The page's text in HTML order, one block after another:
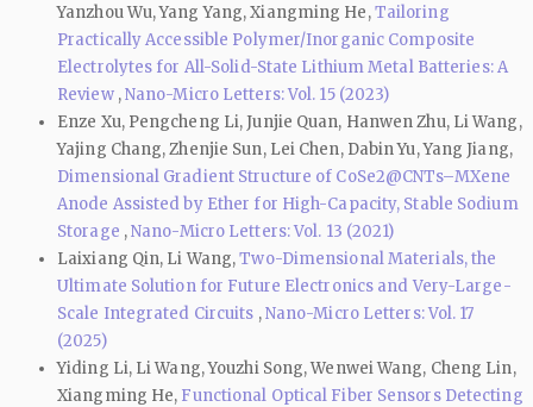
Yanzhou Wu, Yang Yang, Xiangming He,Tailoring
Practically Accessible Polymer/Inorganic Composite
Electrolytes for All-Solid-State Lithium Metal Batteries: A
Review ,Nano-Micro Letters: Vol. 15 (2023)
Enze Xu, Pengcheng Li, Junjie Quan, Hanwen Zhu, Li Wang,
Yajing Chang, Zhenjie Sun, Lei Chen, Dabin Yu, Yang Jiang,
Dimensional Gradient Structure of CoSe2@CNTs–MXene
Anode Assisted by Ether for High-Capacity, Stable Sodium
Storage ,Nano-Micro Letters: Vol. 13 (2021)
Laixiang Qin, Li Wang,Two-Dimensional Materials, the
Ultimate Solution for Future Electronics and Very-Large-
Scale Integrated Circuits ,Nano-Micro Letters: Vol. 17
(2025)
Yiding Li, Li Wang, Youzhi Song, Wenwei Wang, Cheng Lin,
Xiangming He, Functional Optical Fiber Sensors Detecting